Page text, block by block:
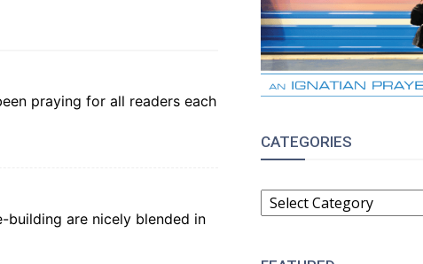
praying for all readers each
building are nicely blended in
CATEGORIES
CATEGORIES